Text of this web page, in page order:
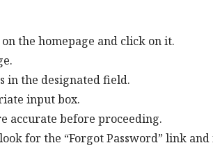
the homepage and click on it.
in the designated field.
input box.
accurate before proceeding.
for the “Forgot Password” link